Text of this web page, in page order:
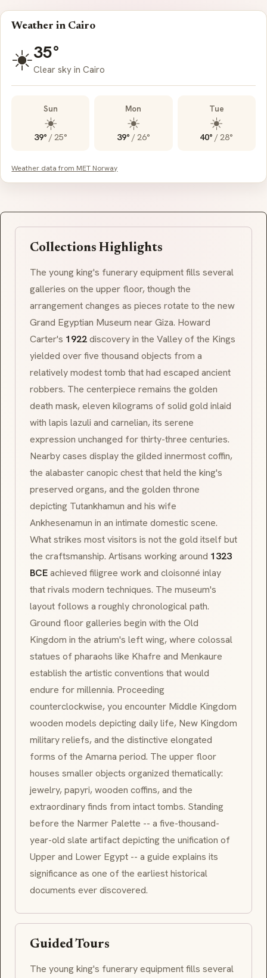
Weather in Cairo
☀️35°
Clear sky in Cairo
Sun
☀️
39° /25°
Mon
☀️
39° /26°
Tue
☀️
40° /28°
Weather data from MET Norway
Collections Highlights
The young king's funerary equipment fills several
galleries on the upper floor, though the
arrangement changes as pieces rotate to the new
Grand Egyptian Museum near Giza. Howard
Carter's 1922discovery in the Valley of the Kings
yielded over five thousand objects from a
relatively modest tomb that had escaped ancient
robbers. The centerpiece remains the golden
death mask, eleven kilograms of solid gold inlaid
with lapis lazuli and carnelian, its serene
expression unchanged for thirty-three centuries.
Nearby cases display the gilded innermost coffin,
the alabaster canopic chest that held the king's
preserved organs, and the golden throne
depicting Tutankhamun and his wife
Ankhesenamun in an intimate domestic scene.
What strikes most visitors is not the gold itself but
the craftsmanship. Artisans working around 1323
BCEachieved filigree work and cloisonné inlay
that rivals modern techniques. The museum's
layout follows a roughly chronological path.
Ground floor galleries begin with the Old
Kingdom in the atrium's left wing, where colossal
statues of pharaohs like Khafre and Menkaure
establish the artistic conventions that would
endure for millennia. Proceeding
counterclockwise, you encounter Middle Kingdom
wooden models depicting daily life, New Kingdom
military reliefs, and the distinctive elongated
forms of the Amarna period. The upper floor
houses smaller objects organized thematically:
jewelry, papyri, wooden coffins, and the
extraordinary finds from intact tombs. Standing
before the Narmer Palette -- a five-thousand-
year-old slate artifact depicting the unification of
Upper and Lower Egypt -- a guide explains its
significance as one of the earliest historical
documents ever discovered.
Guided Tours
The young king's funerary equipment fills several